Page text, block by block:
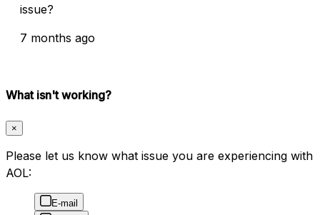
issue?
7 months ago
What isn't working?
×
Please let us know what issue you are experiencing with
AOL:
E-mail